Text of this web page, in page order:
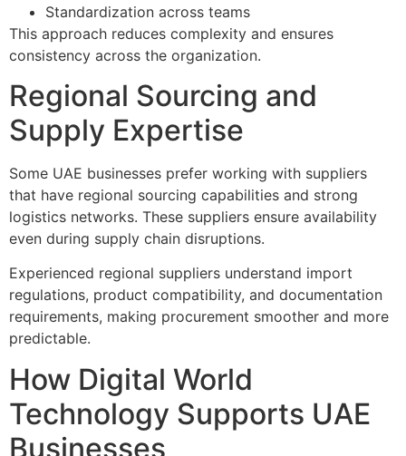
Standardization across teams
This approach reduces complexity and ensures
consistency across the organization.
Regional Sourcing and
Supply Expertise
Some UAE businesses prefer working with suppliers
that have regional sourcing capabilities and strong
logistics networks. These suppliers ensure availability
even during supply chain disruptions.
Experienced regional suppliers understand import
regulations, product compatibility, and documentation
requirements, making procurement smoother and more
predictable.
How Digital World
Technology Supports UAE
Businesses